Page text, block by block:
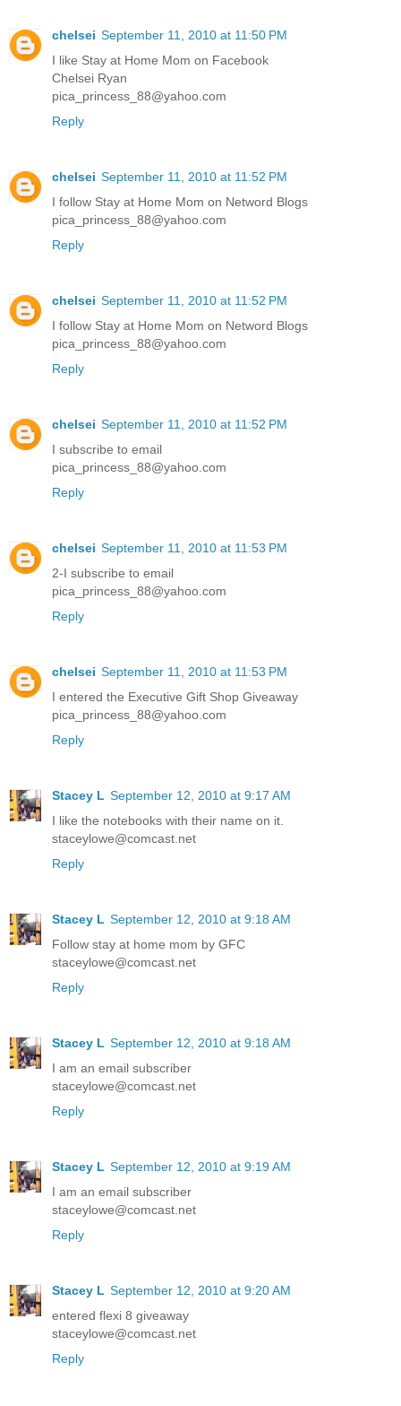
chelsei September 11, 2010 at 11:50 PM
I like Stay at Home Mom on Facebook
Chelsei Ryan
pica_princess_88@yahoo.com
Reply
chelsei September 11, 2010 at 11:52 PM
I follow Stay at Home Mom on Netword Blogs
pica_princess_88@yahoo.com
Reply
chelsei September 11, 2010 at 11:52 PM
I follow Stay at Home Mom on Netword Blogs
pica_princess_88@yahoo.com
Reply
chelsei September 11, 2010 at 11:52 PM
I subscribe to email
pica_princess_88@yahoo.com
Reply
chelsei September 11, 2010 at 11:53 PM
2-I subscribe to email
pica_princess_88@yahoo.com
Reply
chelsei September 11, 2010 at 11:53 PM
I entered the Executive Gift Shop Giveaway
pica_princess_88@yahoo.com
Reply
Stacey L September 12, 2010 at 9:17 AM
I like the notebooks with their name on it.
staceylowe@comcast.net
Reply
Stacey L September 12, 2010 at 9:18 AM
Follow stay at home mom by GFC
staceylowe@comcast.net
Reply
Stacey L September 12, 2010 at 9:18 AM
I am an email subscriber
staceylowe@comcast.net
Reply
Stacey L September 12, 2010 at 9:19 AM
I am an email subscriber
staceylowe@comcast.net
Reply
Stacey L September 12, 2010 at 9:20 AM
entered flexi 8 giveaway
staceylowe@comcast.net
Reply